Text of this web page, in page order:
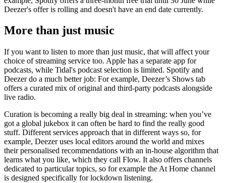
Deezer's offer is rolling and doesn't have an end date currently.
More than just music
If you want to listen to more than just music, that will affect your
choice of streaming service too. Apple has a separate app for
podcasts, while Tidal's podcast selection is limited. Spotify and
Deezer do a much better job: For example, Deezer’s Shows tab
offers a curated mix of original and third-party podcasts alongside
live radio.
Curation is becoming a really big deal in streaming: when you’ve
got a global jukebox it can often be hard to find the really good
stuff. Different services approach that in different ways so, for
example, Deezer uses local editors around the world and mixes
their personalised recommendations with an in-house algorithm that
learns what you like, which they call Flow. It also offers channels
dedicated to particular topics, so for example the At Home channel
is designed specifically for lockdown listening.